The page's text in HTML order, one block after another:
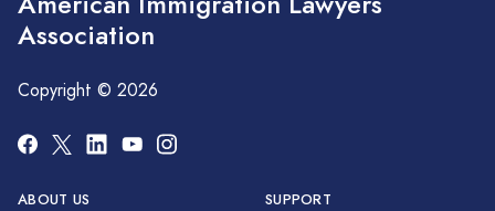
Association
Copyright © 2026
ABOUT US SUPPORT